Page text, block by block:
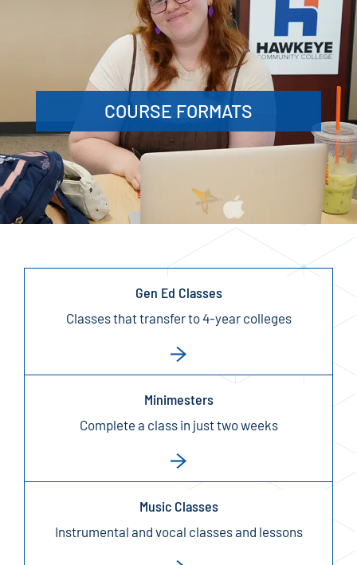
COURSE FORMATS
Gen Ed Classes
Classes that transfer to 4-year colleges
Minimesters
Complete a class in just two weeks
Music Classes
Instrumental and vocal classes and lessons